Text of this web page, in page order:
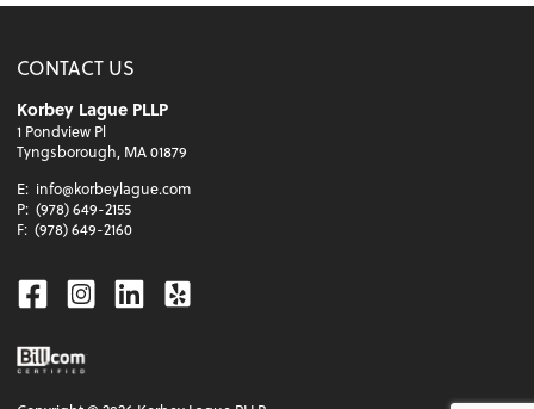
CONTACT US
Korbey Lague PLLP
1 Pondview Pl
Tyngsborough, MA 01879
E: info@korbeylague.com
P: (978) 649-2155
F: (978) 649-2160
Facebook
Instagram
Linkedin
Yelp